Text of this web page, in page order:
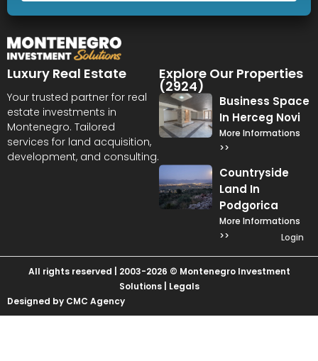
Luxury Real Estate
Your trusted partner for real
estate investments in
Montenegro. Tailored
services for land acquisition,
development, and consulting.
Explore Our Properties
(2924)
Business Space
In Herceg Novi
More Informations
>>
Countryside
Land In
Podgorica
More Informations
>>
Login
All rights reserved | 2003-2026 © Montenegro Investment
Solutions | Legals
Designed by CMC Agency